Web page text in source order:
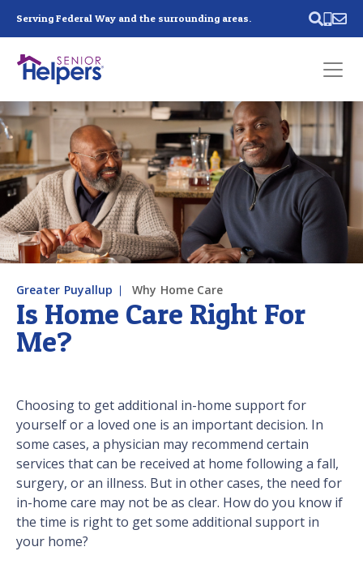
Serving Federal Way and the surrounding areas.
Past main navigation
Contact
Us
Is Home Care Right For
Me?
Greater Puyallup Why Home Care
Choosing to get additional in-home support for
yourself or a loved one is an important decision. In
some cases, a physician may recommend certain
services that can be received at home following a fall,
surgery, or an illness. But in other cases, the need for
in-home care may not be as clear. How do you know if
the time is right to get some additional support in
your home?